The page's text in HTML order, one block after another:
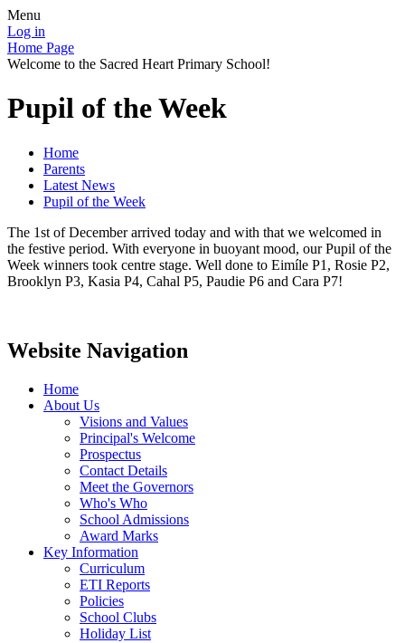
Menu
Log in
Home Page
Welcome to the Sacred Heart Primary School!
Pupil of the Week
Home
Parents
Latest News
Pupil of the Week
The 1st of December arrived today and with that we welcomed in
the festive period. With everyone in buoyant mood, our Pupil of the
Week winners took centre stage. Well done to Eimíle P1, Rosie P2,
Brooklyn P3, Kasia P4, Cahal P5, Paudie P6 and Cara P7!
Website Navigation
Home
About Us
Visions and Values
Principal's Welcome
Prospectus
Contact Details
Meet the Governors
Who's Who
School Admissions
Award Marks
Key Information
Curriculum
ETI Reports
Policies
School Clubs
Holiday List